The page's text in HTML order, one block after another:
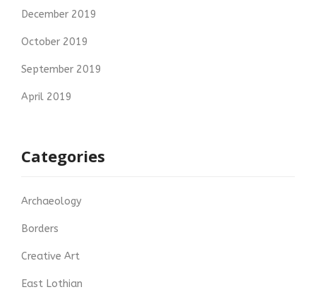
December 2019
October 2019
September 2019
April 2019
Categories
Archaeology
Borders
Creative Art
East Lothian